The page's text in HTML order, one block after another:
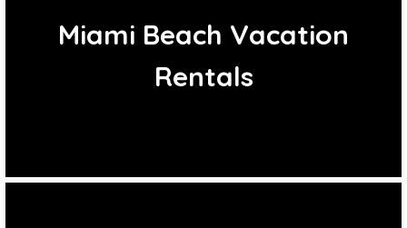
Miami Beach Vacation
Rentals